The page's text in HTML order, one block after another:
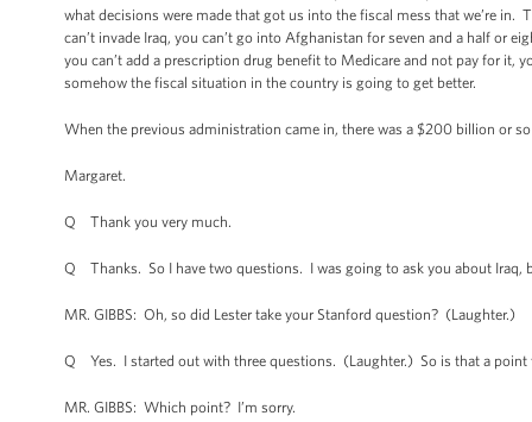
what decisions were made that got us into the fiscal mess that we’re
can’t invade Iraq, you can’t go into Afghanistan for seven and a half or
you can’t add a prescription drug benefit to Medicare and not pay for it,
somehow the fiscal situation in the country is going to get better.
When the previous administration came in, there was a $200 billion or
Margaret.
Q Thank you very much.
Q Thanks. So I have two questions. I was going to ask you about Iraq,
MR. GIBBS: Oh, so did Lester take your Stanford question? (Laughter.)
Q Yes. I started out with three questions. (Laughter.) So is that a point
MR. GIBBS: Which point? I’m sorry.